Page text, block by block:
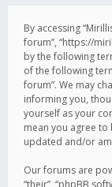
By accessing
forum”, “https://
by the following
of the following
forum”. We may
informing you,
yourself as your
mean you agree to
updated and/or
Our forums are
“their”, “phpBB